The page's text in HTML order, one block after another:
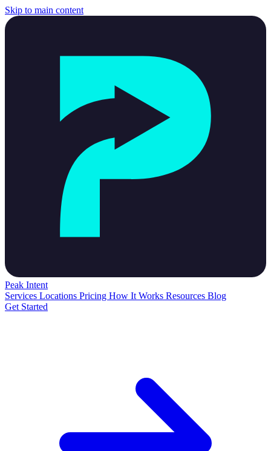
Skip to main content
Peak Intent
Services Locations Pricing How It Works Resources Blog
Get Started